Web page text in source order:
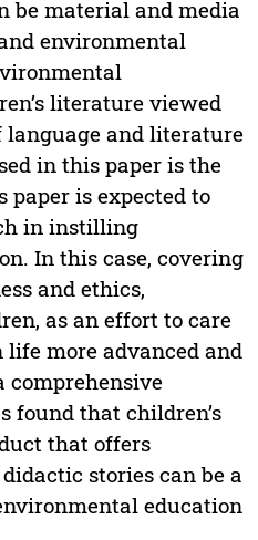
be material and media
environmental
literature viewed
language and literature
in this paper is the
is expected to
in instilling
In this case, covering
and ethics,
as an effort to care
more advanced and
comprehensive
found that children’s
that offers
stories can be a
education